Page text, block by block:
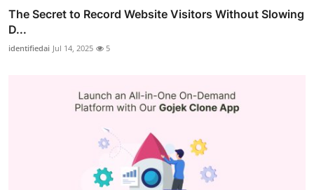
The Secret to Record Website Visitors Without Slowing
D...
identifiedai Jul 14, 2025 5